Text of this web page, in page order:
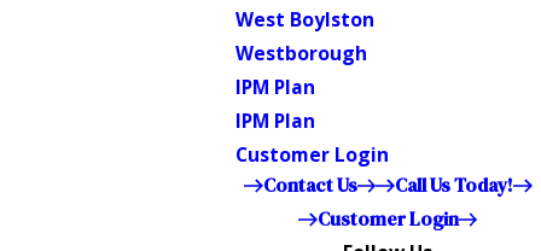
West Boylston
Westborough
IPM Plan
IPM Plan
Customer Login
Contact Us
Call Us Today!
Customer Login